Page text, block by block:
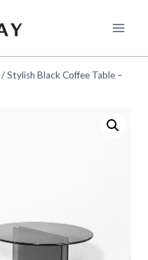
/Stylish Black Coffee Table –